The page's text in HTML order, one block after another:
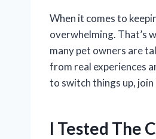
When it comes to
overwhelming. That’s
many pet owners are
from real experiences
to switch things up,
I Tested The